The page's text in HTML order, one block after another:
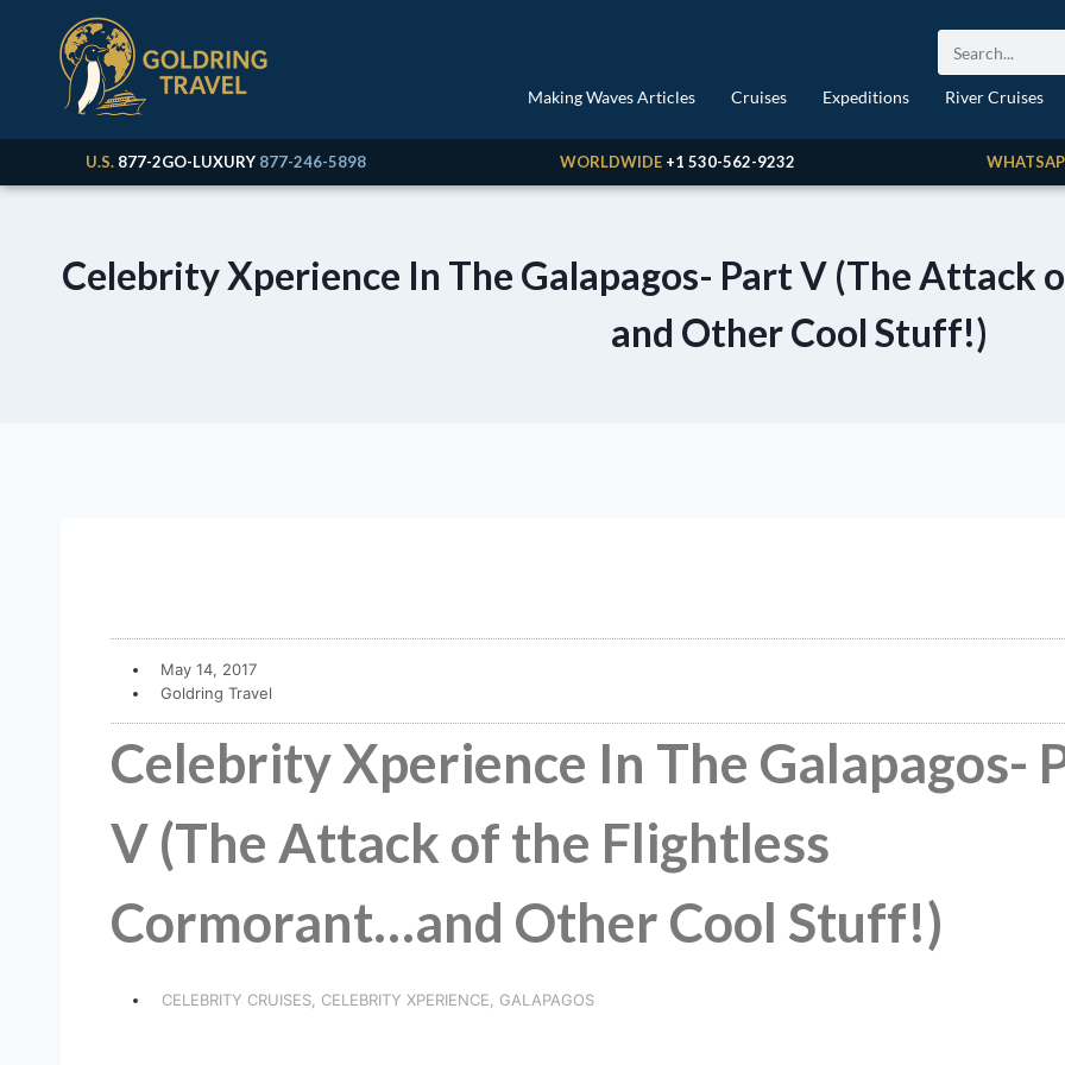
Making Waves Articles Cruises Expeditions River Cruises
U.S. 877-2GO-LUXURY 877-246-5898 WORLDWIDE +1 530-562-9232
Celebrity Xperience In The Galapagos- Part V (The
and Other Cool Stuff!)
May 14, 2017
Goldring Travel
Celebrity Xperience In The Galapagos-
V (The Attack of the Flightless
Cormorant…and Other Cool Stuff!)
CELEBRITY CRUISES CELEBRITY XPERIENCE GALAPAGOS